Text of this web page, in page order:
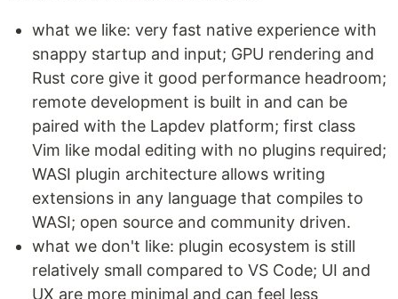
what we like: very fast native experience with
snappy startup and input; GPU rendering and
Rust core give it good performance headroom;
remote development is built in and can be
paired with the Lapdev platform; first class
Vim like modal editing with no plugins required;
WASI plugin architecture allows writing
extensions in any language that compiles to
WASI; open source and community driven.
what we don't like: plugin ecosystem is still
relatively small compared to VS Code; UI and
UX are more minimal and can feel less